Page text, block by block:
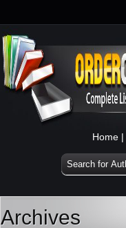
Home |
Archives